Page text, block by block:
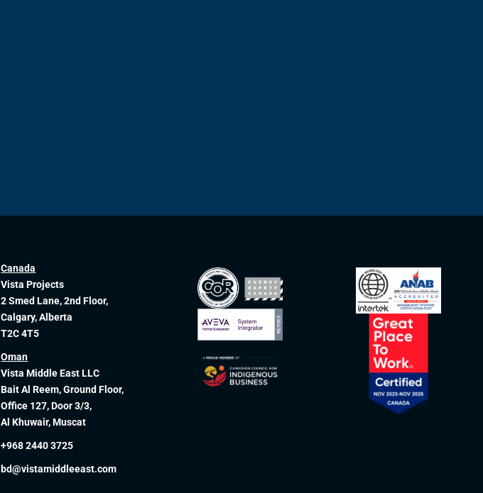
Canada
Vista Projects
2 Smed Lane, 2nd Floor,
Calgary, Alberta
T2C 4T5
Oman
Vista Middle East LLC
Bait Al Reem, Ground Floor,
Office 127, Door 3/3,
Al Khuwair, Muscat
+968 2440 3725
bd@vistamiddleeast.com​